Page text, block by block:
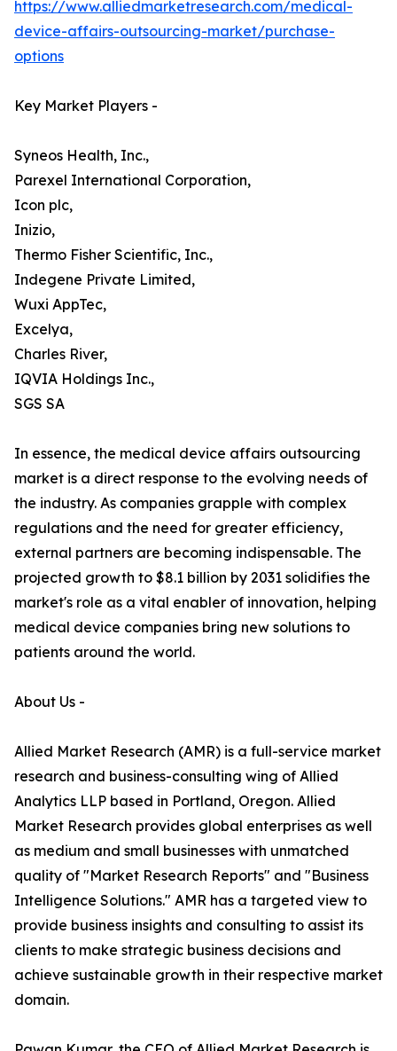
https://www.alliedmarketresearch.com/medical-
device-affairs-outsourcing-market/purchase-
options
Key Market Players -
Syneos Health, Inc.,
Parexel International Corporation,
Icon plc,
Inizio,
Thermo Fisher Scientific, Inc.,
Indegene Private Limited,
Wuxi AppTec,
Excelya,
Charles River,
IQVIA Holdings Inc.,
SGS SA
In essence, the medical device affairs outsourcing
market is a direct response to the evolving needs of
the industry. As companies grapple with complex
regulations and the need for greater efficiency,
external partners are becoming indispensable. The
projected growth to $8.1 billion by 2031 solidifies the
market's role as a vital enabler of innovation, helping
medical device companies bring new solutions to
patients around the world.
About Us -
Allied Market Research (AMR) is a full-service market
research and business-consulting wing of Allied
Analytics LLP based in Portland, Oregon. Allied
Market Research provides global enterprises as well
as medium and small businesses with unmatched
quality of "Market Research Reports" and "Business
Intelligence Solutions." AMR has a targeted view to
provide business insights and consulting to assist its
clients to make strategic business decisions and
achieve sustainable growth in their respective market
domain.